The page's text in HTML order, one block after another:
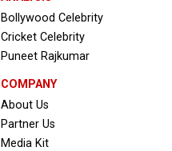
Bollywood Celebrity
Cricket Celebrity
Puneet Rajkumar
COMPANY
About Us
Partner Us
Media Kit